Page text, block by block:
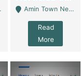
Amin Town Near Ideal Bakery Kashmir Bridge Faisalabad - Lahore
Read
More